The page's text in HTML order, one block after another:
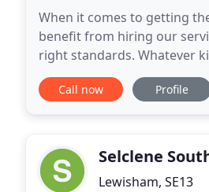
When it comes to getting
benefit from hiring our
right standards. Whatever
right deep cleaning solution,
Call now Profile
Selclene
Lewisham, SE13